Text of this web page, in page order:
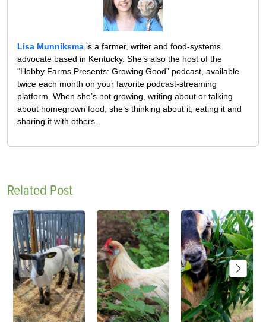
Lisa Munniksma is a farmer, writer and food-systems
advocate based in Kentucky. She’s also the host of the
“Hobby Farms Presents: Growing Good” podcast, available
twice each month on your favorite podcast-streaming
platform. When she’s not growing, writing about or talking
about homegrown food, she’s thinking about it, eating it and
sharing it with others.
Related Post